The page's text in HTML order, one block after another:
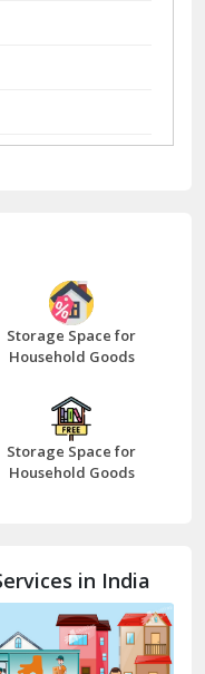
Storage Space for
Household Goods
Storage Space for
Household Goods
in India